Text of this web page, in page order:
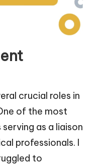
crucial roles in
of the most
as a liaison
professionals. I
to